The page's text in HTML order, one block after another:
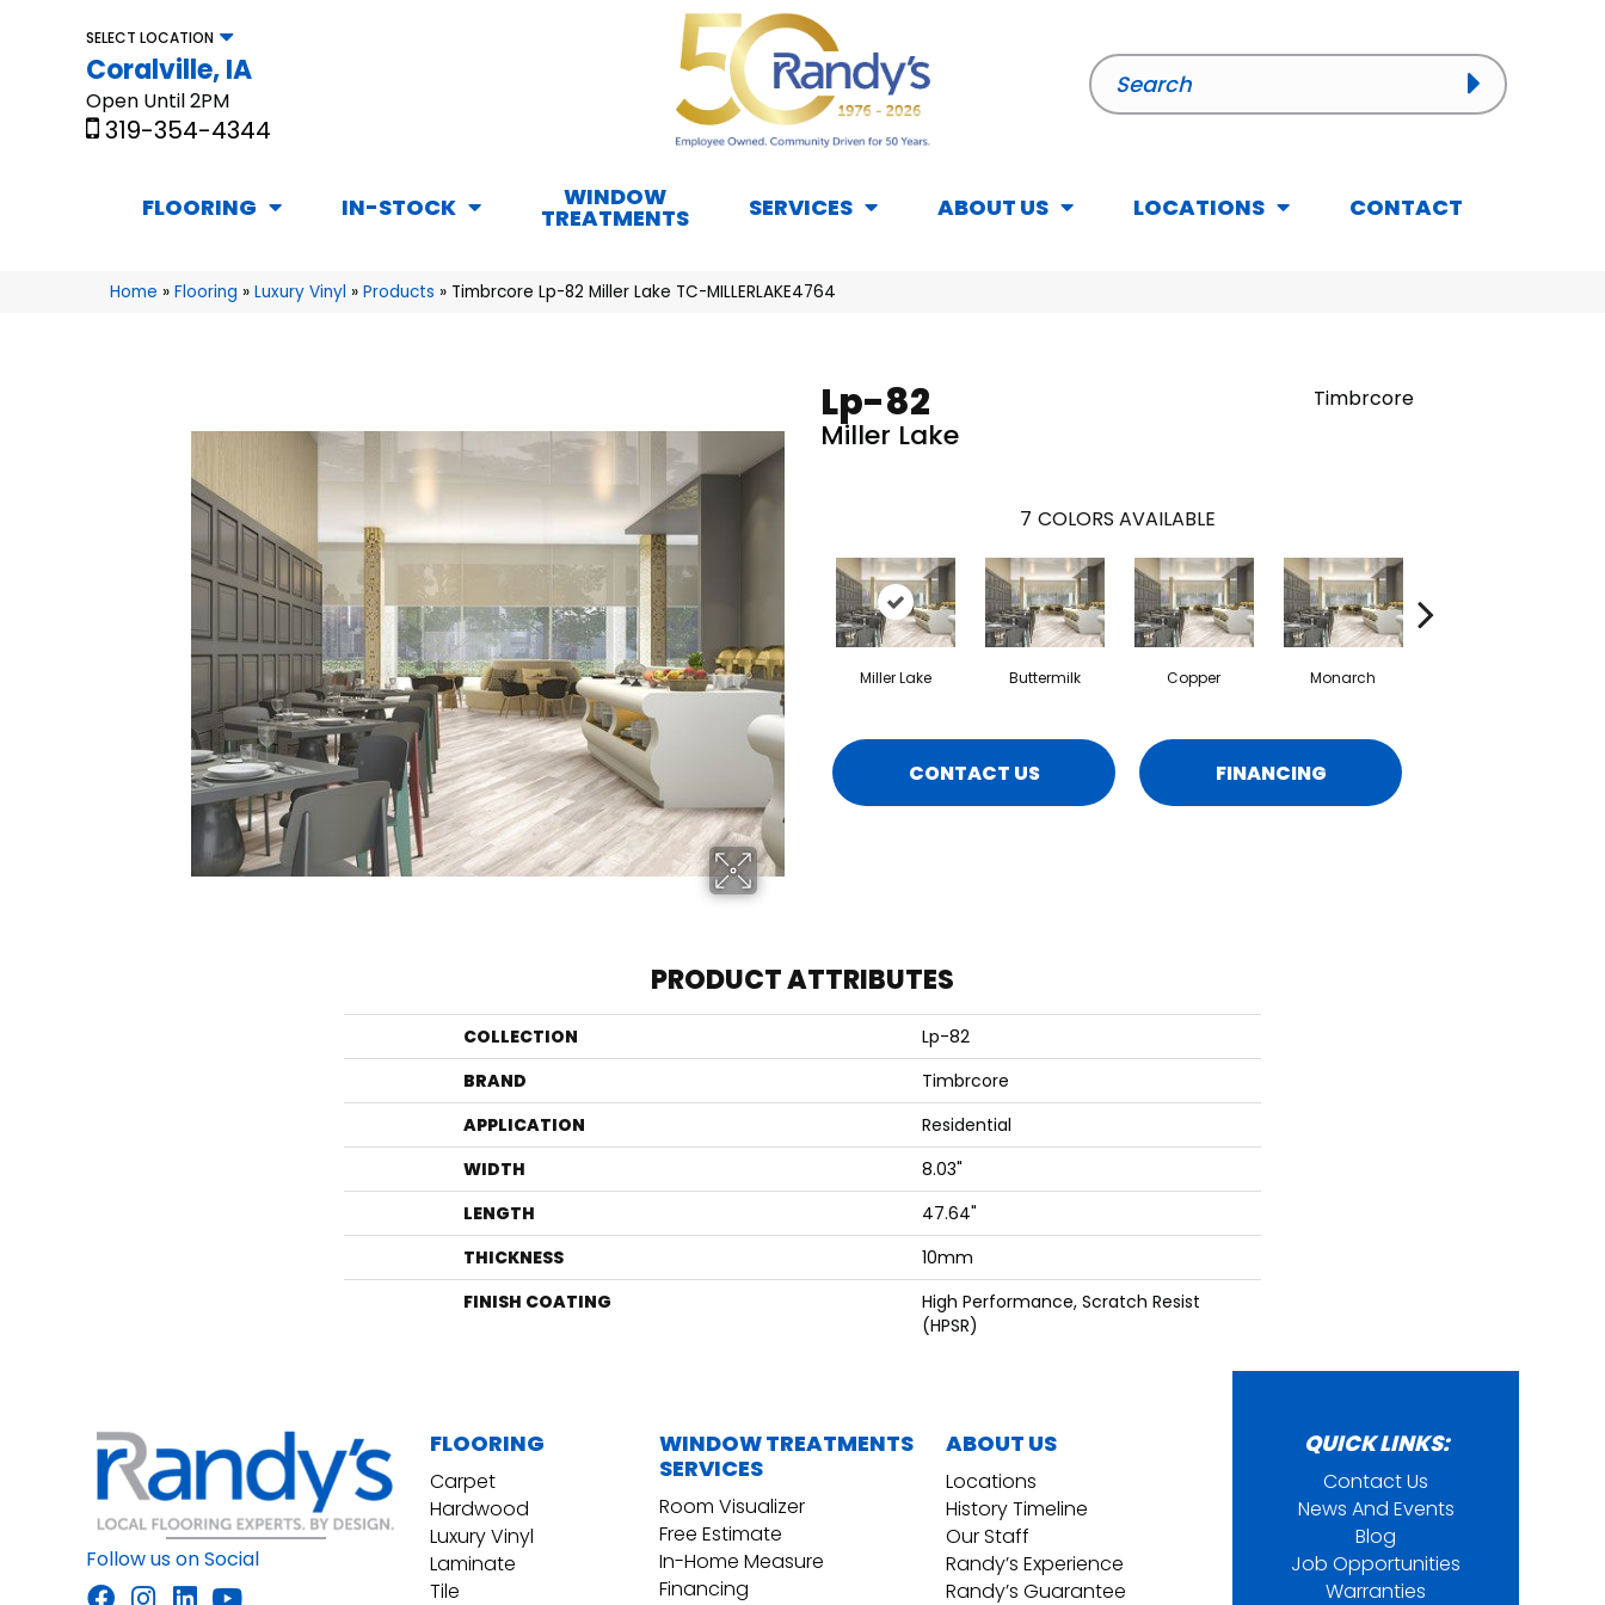
SELECT LOCATION
Coralville, IA
Open Until 2PM
319-354-4344
FLOORING IN-STOCK WINDOW
TREATMENTS SERVICES ABOUT US LOCATIONS CONTACT
Home » Flooring » Luxury Vinyl » Products » Timbrcore Lp-82 Miller Lake TC-MILLERLAKE4764
Lp-82
Miller Lake
Timbrcore
7 COLORS AVAILABLE
Miller Lake Buttermilk Copper Monarch
CONTACT US FINANCING
PRODUCT ATTRIBUTES
COLLECTION
Lp-82
BRAND
Timbrcore
APPLICATION
Residential
WIDTH
8.03"
LENGTH
47.64"
THICKNESS
10mm
FINISH COATING
High Performance, Scratch Resist
(HPSR)
Follow us on Social
FLOORING
Carpet
Hardwood
Luxury Vinyl
Laminate
Tile
WINDOW TREATMENTS
SERVICES
Room Visualizer
Free Estimate
In-Home Measure
Financing
ABOUT US
Locations
History Timeline
Our Staff
Randy’s Experience
Randy’s Guarantee
QUICK LINKS:
Contact Us
News And Events
Blog
Job Opportunities
Warranties